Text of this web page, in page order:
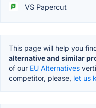
VS Papercut
This page will help you
alternative and similar
of our EU Alternatives
competitor, please, let us